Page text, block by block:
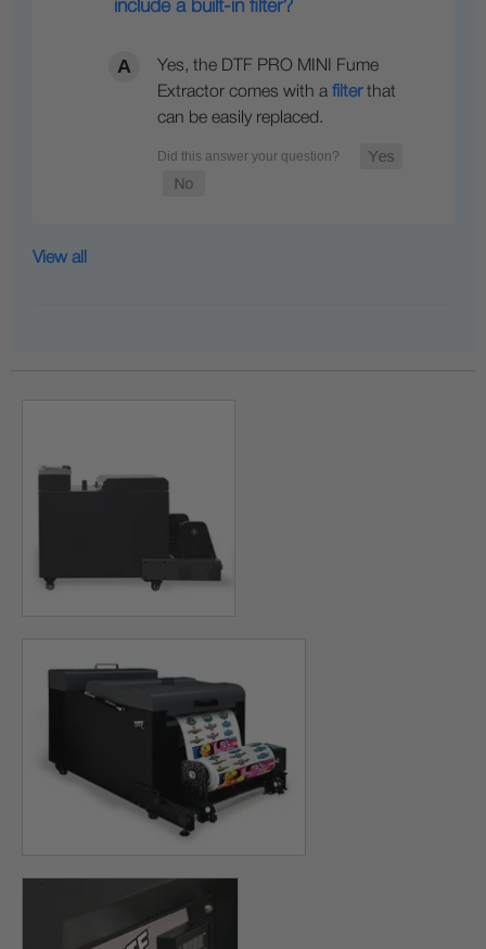
include a built-in filter?
Yes, the DTF PRO MINI Fume
Extractor comes with a filterthat
can be easily replaced.
View all